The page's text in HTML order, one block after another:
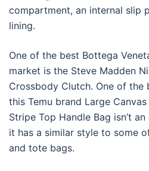
compartment, an internal slip
lining.
One of the best Bottega
market is the Steve Madden
Crossbody Clutch. One of the
this Temu brand Large Canvas
Stripe Top Handle Bag isn’t
it has a similar style to some
and tote bags.